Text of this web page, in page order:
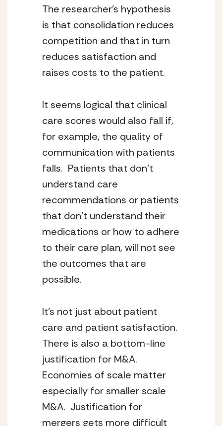
The researcher’s hypothesis
is that consolidation reduces
competition and that in turn
reduces satisfaction and
raises costs to the patient.
It seems logical that clinical
care scores would also fall if,
for example, the quality of
communication with patients
falls.  Patients that don’t
understand care
recommendations or patients
that don’t understand their
medications or how to adhere
to their care plan, will not see
the outcomes that are
possible.
It’s not just about patient
care and patient satisfaction.
There is also a bottom-line
justification for M&A.
Economies of scale matter
especially for smaller scale
M&A.  Justification for
mergers gets more difficult